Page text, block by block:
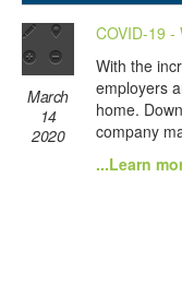
March
14
2020
COVID-19 -
With the
employers
home.
company
...Learn